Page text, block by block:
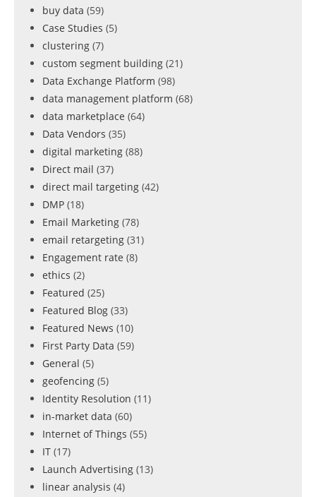
buy data (59)
Case Studies (5)
clustering (7)
custom segment building (21)
Data Exchange Platform (98)
data management platform (68)
data marketplace (64)
Data Vendors (35)
digital marketing (88)
Direct mail (37)
direct mail targeting (42)
DMP (18)
Email Marketing (78)
email retargeting (31)
Engagement rate (8)
ethics (2)
Featured (25)
Featured Blog (33)
Featured News (10)
First Party Data (59)
General (5)
geofencing (5)
Identity Resolution (11)
in-market data (60)
Internet of Things (55)
IT (17)
Launch Advertising (13)
linear analysis (4)